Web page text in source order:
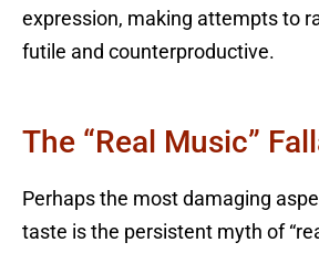
expression, making attempts to
futile and counterproductive.
The “Real Music”
Perhaps the most damaging
taste is the persistent myth of